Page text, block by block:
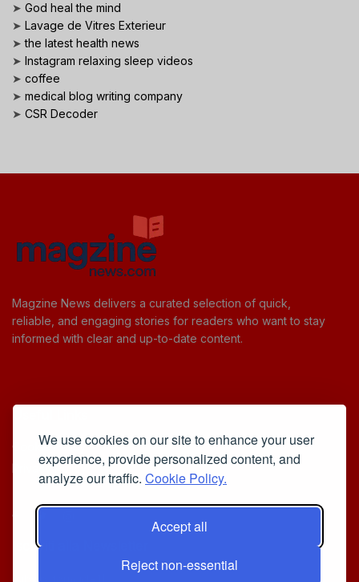
We use cookies on our site to enhance your user
experience, provide personalized content, and
analyze our traffic. Cookie Policy.
Accept all
Reject non-essential
➤ God heal the mind
➤ Lavage de Vitres Exterieur
➤the latest health news
➤ Instagram relaxing sleep videos
➤ coffee
➤ medical blog writing company
➤ CSR Decoder
Magzine News delivers a curated selection of quick,
reliable, and engaging stories for readers who want to stay
informed with clear and up-to-date content.
Cookie Policy
Privacy Policy
Iscriviti alla Newsletter
[sibwp_form id=1]